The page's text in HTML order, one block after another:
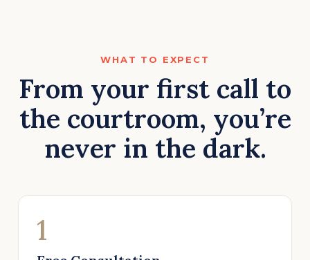
WHAT TO EXPECT
From your first call to
the courtroom, you’re
never in the dark.
1